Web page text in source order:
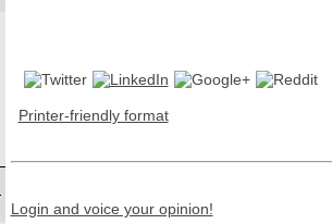
Printer-friendly format
Login and voice your opinion!